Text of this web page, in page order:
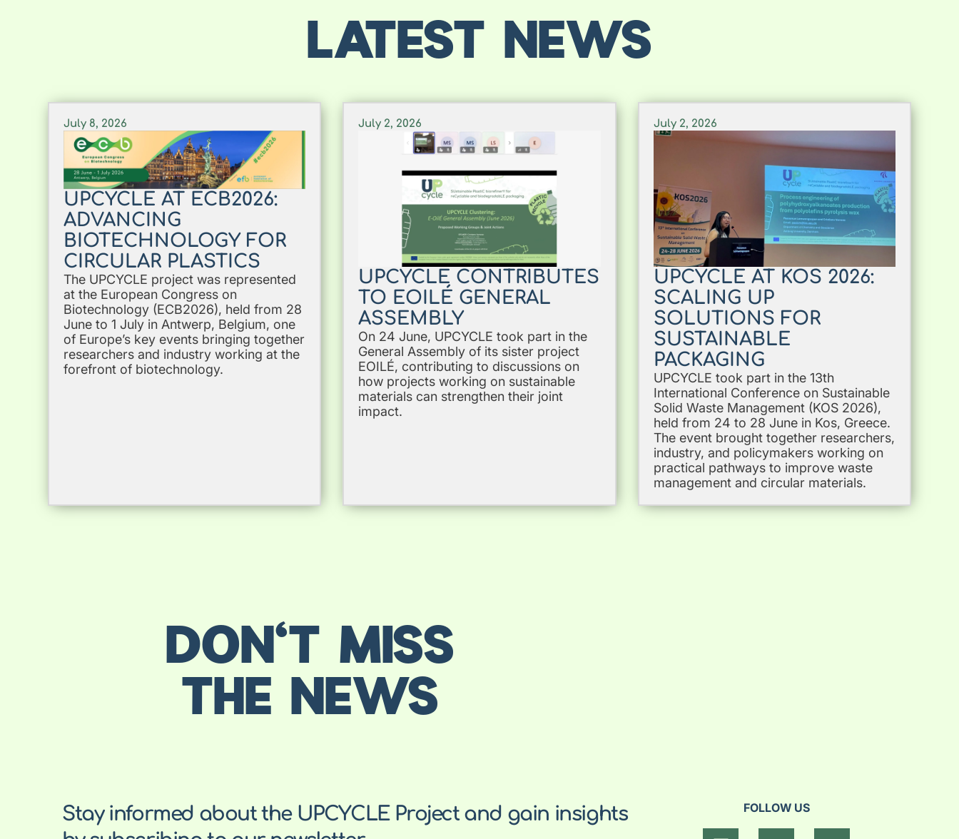
LATEST NEWS
July 8, 2026
UPCYCLE AT ECB2026:
ADVANCING
BIOTECHNOLOGY FOR
CIRCULAR PLASTICS
The UPCYCLE project was represented
at the European Congress on
Biotechnology (ECB2026), held from 28
June to 1 July in Antwerp, Belgium, one
of Europe’s key events bringing together
researchers and industry working at the
forefront of biotechnology.
July 2, 2026
UPCYCLE CONTRIBUTES
TO EOILÉ GENERAL
ASSEMBLY
On 24 June, UPCYCLE took part in the
General Assembly of its sister project
EOILÉ, contributing to discussions on
how projects working on sustainable
materials can strengthen their joint
impact.
July 2, 2026
UPCYCLE AT KOS 2026:
SCALING UP
SOLUTIONS FOR
SUSTAINABLE
PACKAGING
UPCYCLE took part in the 13th
International Conference on Sustainable
Solid Waste Management (KOS 2026),
held from 24 to 28 June in Kos, Greece.
The event brought together researchers,
industry, and policymakers working on
practical pathways to improve waste
management and circular materials.
DON'T MISS
THE NEWS
Stay informed about the UPCYCLE Project and gain insights
FOLLOW US